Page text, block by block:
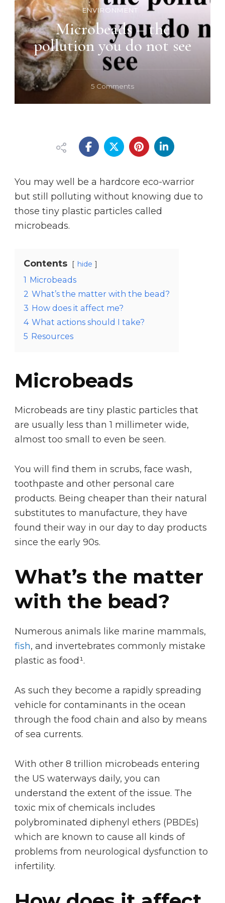
ENVIRONMENT
Microbeads – the
pollution you do not see
5 Commentson
Microbeads
you
do
You may well be a hardcore eco-warrior
but still polluting without knowing due to
those tiny plastic particles called
microbeads.
Contents hide
1 Microbeads
2 What’s the matter with the bead?
3 How does it affect me?
4 What actions should I take?
5 Resources
Microbeads
Microbeads are tiny plastic particles that
are usually less than 1 millimeter wide,
almost too small to even be seen.
You will find them in scrubs, face wash,
toothpaste and other personal care
products. Being cheaper than their natural
substitutes to manufacture, they have
found their way in our day to day products
since the early 90s.
What’s the matter
with the bead?
Numerous animals like marine mammals,
fish, and invertebrates commonly mistake
plastic as food¹.
As such they become a rapidly spreading
vehicle for contaminants in the ocean
through the food chain and also by means
of sea currents.
With other 8 trillion microbeads entering
the US waterways daily, you can
understand the extent of the issue. The
toxic mix of chemicals includes
polybrominated diphenyl ethers (PBDEs)
which are known to cause all kinds of
problems from neurological dysfunction to
infertility.